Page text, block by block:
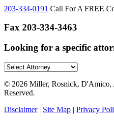
203-334-0191 Call For A FREE
Fax 203-334-3463
Looking for a specific
© 2026 Miller, Rosnick, D'Amico,
Reserved.
Disclaimer| Site Map | Privacy